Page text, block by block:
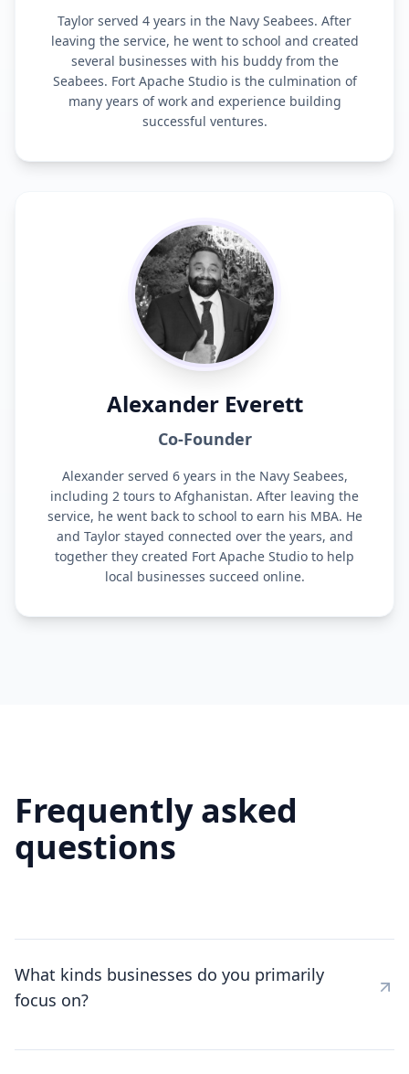
Taylor served 4 years in the Navy Seabees. After
leaving the service, he went to school and created
several businesses with his buddy from the
Seabees. Fort Apache Studio is the culmination of
many years of work and experience building
successful ventures.
Alexander Everett
Co-Founder
Alexander served 6 years in the Navy Seabees,
including 2 tours to Afghanistan. After leaving the
service, he went back to school to earn his MBA. He
and Taylor stayed connected over the years, and
together they created Fort Apache Studio to help
local businesses succeed online.
Frequently asked
questions
What kinds businesses do you primarily
focus on?